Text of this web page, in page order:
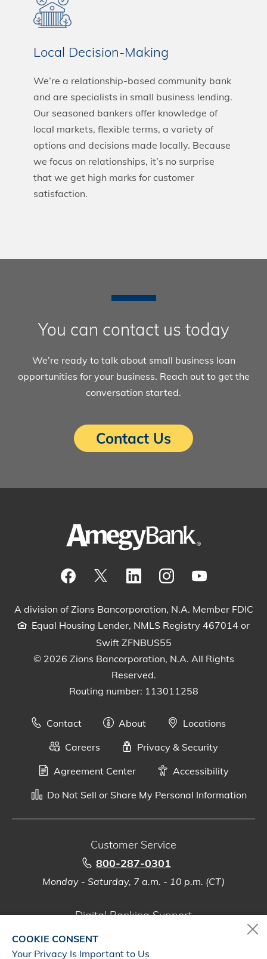
Local Decision-Making
We’re a relationship-based community bank
and are specialists in small business lending.
Our seasoned bankers offer knowledge of
local markets, flexible terms, a variety of
options and decisions made locally. Because
we focus on relationships, it’s no surprise
that we get high marks for customer
satisfaction.
You can contact us today
We’re ready to talk about small business loan
opportunities for your business. Reach out to get the
conversation started.
Contact Us
A division of Zions Bancorporation, N.A. Member FDIC
Equal Housing Lender, NMLS Registry 467014 or
Swift ZFNBUS55
© 2026 Zions Bancorporation, N.A. All Rights
Reserved.
Routing number: 113011258
Contact About
Locations
Careers
Privacy & Security
Agreement Center
Accessibility
Do Not Sell or Share My Personal Information
Customer Service
800-287-0301
Monday - Saturday, 7 a.m. - 10 p.m. (CT)
Digital Banking Support
888-500-2960
Monday - Saturday, 7 a.m. - 10 p.m. (CT)
COOKIE CONSENT
Your Privacy Is Important to Us